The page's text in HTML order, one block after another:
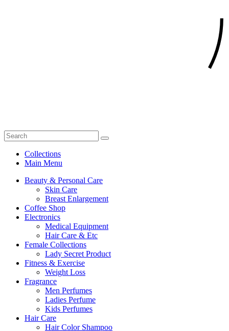
Collections
Main Menu
Beauty & Personal Care
Skin Care
Breast Enlargement
Coffee Shop
Electronics
Medical Equipment
Hair Care & Etc
Female Collections
Lady Secret Product
Fitness & Exercise
Weight Loss
Fragrance
Men Perfumes
Ladies Perfume
Kids Perfumes
Hair Care
Hair Color Shampoo